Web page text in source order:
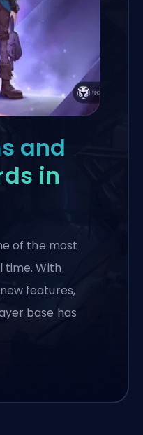
and
in
of the most
time. With
features,
base has